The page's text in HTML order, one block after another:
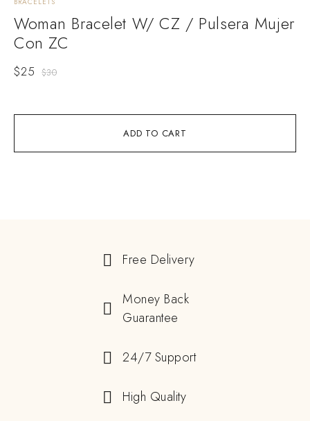
ADD TO CART
Woman Bracelet W/ CZ / Pulsera Mujer
Con ZC
$30
$25
Free Delivery
Money Back
Guarantee
24/7 Support
High Quality